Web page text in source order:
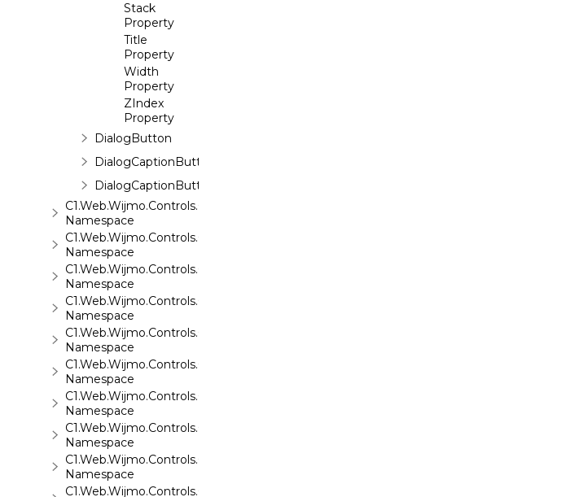
Stack
Property
Title
Property
Width
Property
ZIndex
Property
DialogButton
DialogCaptionButton
DialogCaptionButtons
C1.Web.Wijmo.Controls.C1EventsCalendar
Namespace
C1.Web.Wijmo.Controls.C1Expander
Namespace
C1.Web.Wijmo.Controls.C1FileExplorer
Namespace
C1.Web.Wijmo.Controls.C1FileExplorer.Actions
Namespace
C1.Web.Wijmo.Controls.C1FlipCard
Namespace
C1.Web.Wijmo.Controls.C1Gallery
Namespace
C1.Web.Wijmo.Controls.C1Gauge
Namespace
C1.Web.Wijmo.Controls.C1GridView
Namespace
C1.Web.Wijmo.Controls.C1Input
Namespace
C1.Web.Wijmo.Controls.C1LightBox